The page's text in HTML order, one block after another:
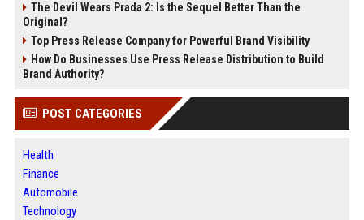
The Devil Wears Prada 2: Is the Sequel Better Than the
Original?
Top Press Release Company for Powerful Brand Visibility
How Do Businesses Use Press Release Distribution to Build
Brand Authority?
POST CATEGORIES
Health
Finance
Automobile
Technology